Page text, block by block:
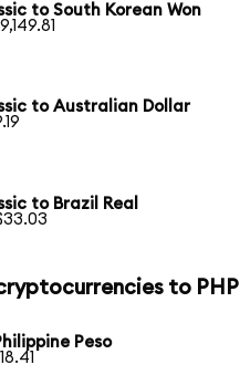
to South Korean Won
to Australian Dollar
to Brazil Real
to PHP
Peso